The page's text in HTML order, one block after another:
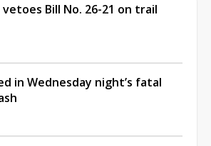
Bill No. 26-21 on trail
in Wednesday night’s fatal